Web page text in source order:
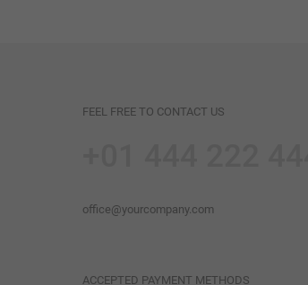
FEEL FREE TO CONTACT US
office@yourcompany.com
ACCEPTED PAYMENT METHODS